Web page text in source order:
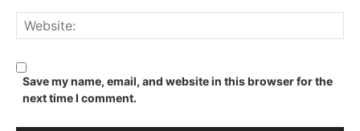
Save my name, email, and website in this browser for the
next time I comment.